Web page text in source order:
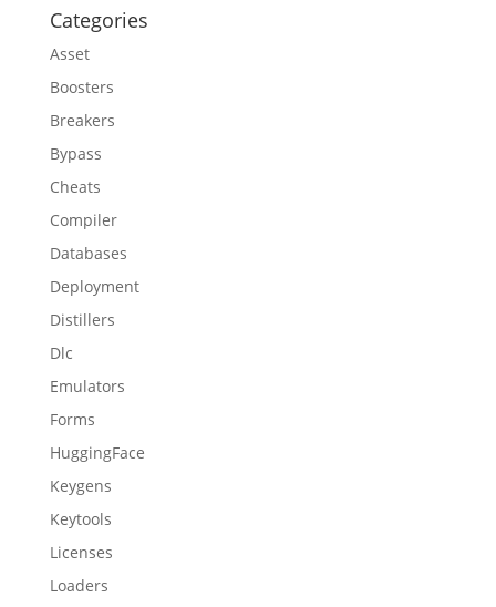
Categories
Asset
Boosters
Breakers
Bypass
Cheats
Compiler
Databases
Deployment
Distillers
Dlc
Emulators
Forms
HuggingFace
Keygens
Keytools
Licenses
Loaders